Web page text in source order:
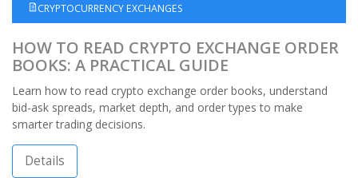
CRYPTOCURRENCY EXCHANGES
HOW TO READ CRYPTO EXCHANGE ORDER
BOOKS: A PRACTICAL GUIDE
Learn how to read crypto exchange order books, understand
bid-ask spreads, market depth, and order types to make
smarter trading decisions.
Details